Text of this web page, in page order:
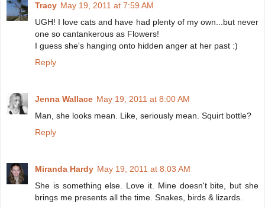
Tracy May 19, 2011 at 7:59 AM
UGH! I love cats and have had plenty of my own...but never
one so cantankerous as Flowers!
I guess she's hanging onto hidden anger at her past :)
Reply
Jenna Wallace May 19, 2011 at 8:00 AM
Man, she looks mean. Like, seriously mean. Squirt bottle?
Reply
Miranda Hardy May 19, 2011 at 8:03 AM
She is something else. Love it. Mine doesn't bite, but she
brings me presents all the time. Snakes, birds & lizards.